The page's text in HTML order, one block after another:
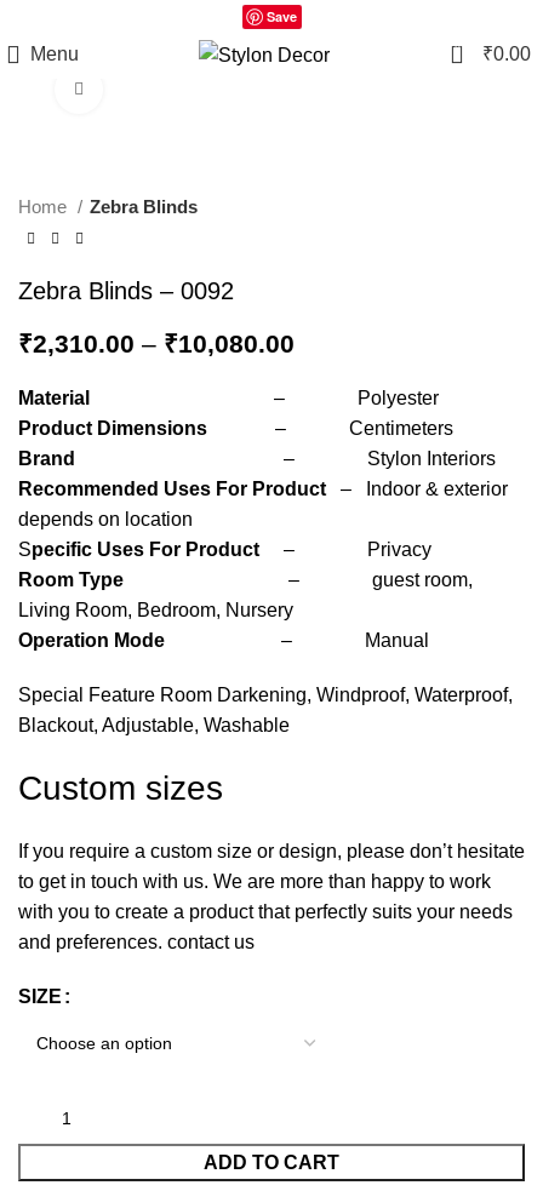
Save
Menu 0 ₹0.00
Home Zebra Blinds
Zebra Blinds – 0092
₹2,310.00 – ₹10,080.00
Material
– Polyester
Product Dimensions – Centimeters
Brand
– Stylon Interiors
Recommended Uses For Product – Indoor & exterior
depends on location
Specific Uses For Product – Privacy
Room Type – guest room,
Living Room, Bedroom, Nursery
Operation Mode – Manual
Special Feature Room Darkening, Windproof, Waterproof,
Blackout, Adjustable, Washable
Custom sizes
If you require a custom size or design, please don’t hesitate
to get in touch with us. We are more than happy to work
with you to create a product that perfectly suits your needs
and preferences. contact us
SIZE
ADD TO CART